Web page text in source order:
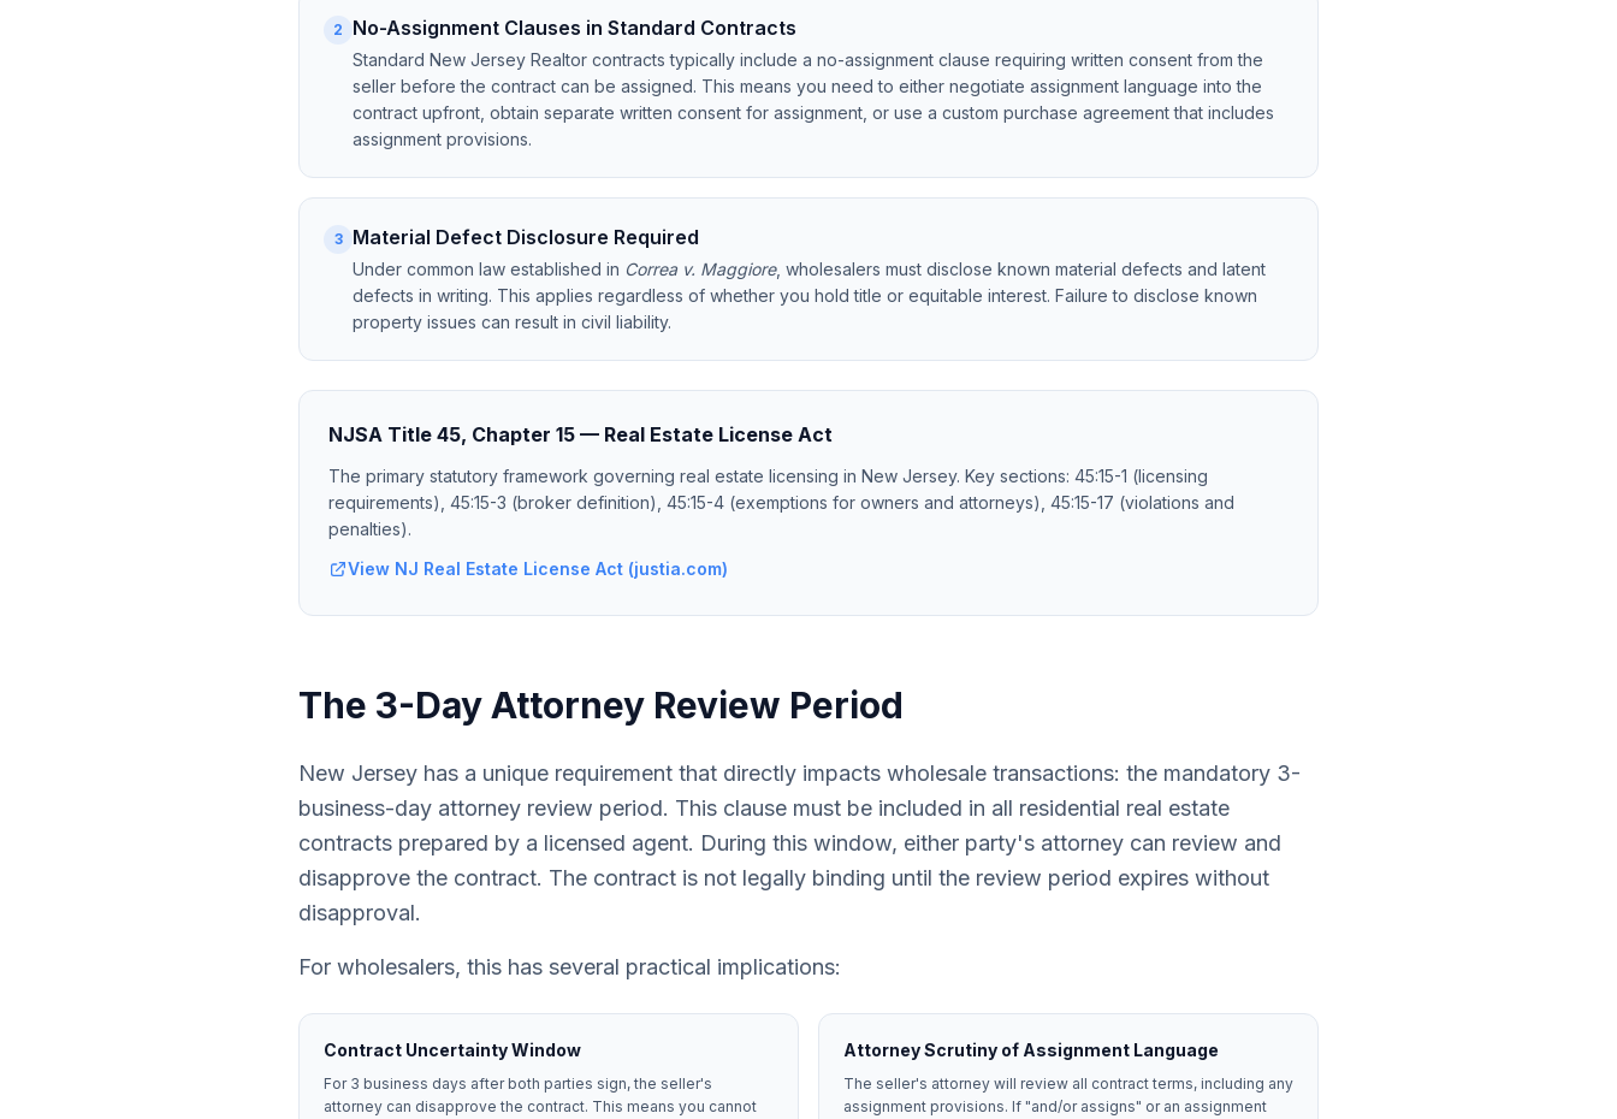
2 No-Assignment Clauses in Standard Contracts
Standard New Jersey Realtor contracts typically include a no-assignment clause requiring written consent from the
seller before the contract can be assigned. This means you need to either negotiate assignment language into the
contract upfront, obtain separate written consent for assignment, or use a custom purchase agreement that includes
assignment provisions.
3 Material Defect Disclosure Required
Under common law established in Correa v. Maggiore, wholesalers must disclose known material defects and latent
defects in writing. This applies regardless of whether you hold title or equitable interest. Failure to disclose known
property issues can result in civil liability.
NJSA Title 45, Chapter 15 — Real Estate License Act
The primary statutory framework governing real estate licensing in New Jersey. Key sections: 45:15-1 (licensing
requirements), 45:15-3 (broker definition), 45:15-4 (exemptions for owners and attorneys), 45:15-17 (violations and
penalties).
View NJ Real Estate License Act (justia.com)
The 3-Day Attorney Review Period
New Jersey has a unique requirement that directly impacts wholesale transactions: the mandatory 3-
business-day attorney review period. This clause must be included in all residential real estate
contracts prepared by a licensed agent. During this window, either party's attorney can review and
disapprove the contract. The contract is not legally binding until the review period expires without
disapproval.
For wholesalers, this has several practical implications:
Contract Uncertainty Window
For 3 business days after both parties sign, the seller's
attorney can disapprove the contract. This means you cannot
Attorney Scrutiny of Assignment Language
The seller's attorney will review all contract terms, including any
assignment provisions. If "and/or assigns" or an assignment